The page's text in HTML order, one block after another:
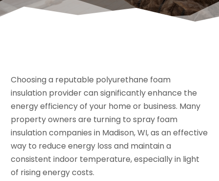
Choosing a reputable polyurethane foam
insulation provider can significantly enhance the
energy efficiency of your home or business. Many
property owners are turning to spray foam
insulation companies in Madison, WI, as an effective
way to reduce energy loss and maintain a
consistent indoor temperature, especially in light
of rising energy costs.